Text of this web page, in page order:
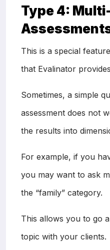
Type 4:
This is a special
that Evalinator
Sometimes, a simple
assessment does not
the results into
For example, if you
you may want to ask
the “family” category.
This allows you to go
topic with your clients.